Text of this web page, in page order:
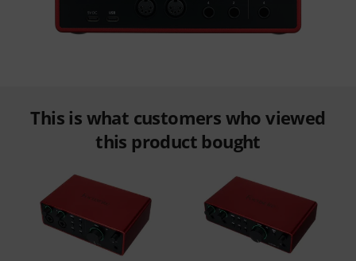
This is what customers who viewed
this product bought